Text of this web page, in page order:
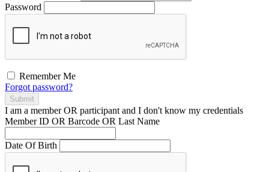
Password
Remember Me
Forgot password?
Submit
I am a memberOR participant and I don't know my credentials
Member ID OR Barcode OR Last Name
Date Of Birth